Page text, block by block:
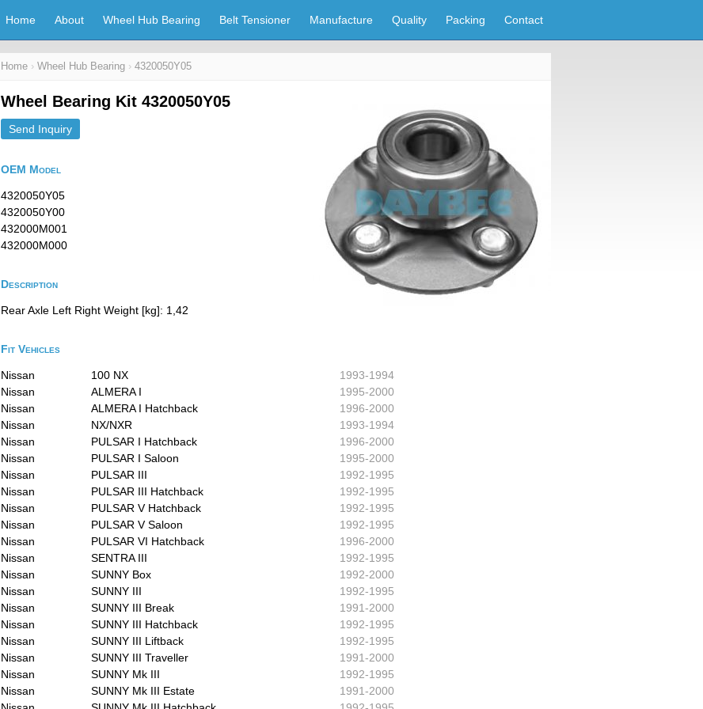
Home About Wheel Hub Bearing Belt Tensioner Manufacture Quality Packing Contact
Home › Wheel Hub Bearing › 4320050Y05
Wheel Bearing Kit 4320050Y05
Send Inquiry
OEM Model
4320050Y05
4320050Y00
432000M001
432000M000
Description
Rear Axle Left Right Weight [kg]: 1,42
Fit Vehicles
Nissan 100 NX
1993-1994
Nissan
ALMERA I
1995-2000
Nissan
ALMERA I Hatchback
1996-2000
Nissan
NX/NXR
1993-1994
Nissan
PULSAR I Hatchback
1996-2000
Nissan
PULSAR I Saloon
1995-2000
Nissan
PULSAR III
1992-1995
Nissan
PULSAR III Hatchback
1992-1995
Nissan
PULSAR V Hatchback
1992-1995
Nissan
PULSAR V Saloon
1992-1995
Nissan
PULSAR VI Hatchback
1996-2000
Nissan
SENTRA III
1992-1995
Nissan
SUNNY Box
1992-2000
Nissan
SUNNY III
1992-1995
Nissan
SUNNY III Break
1991-2000
Nissan
SUNNY III Hatchback
1992-1995
Nissan
SUNNY III Liftback
1992-1995
Nissan
SUNNY III Traveller
1991-2000
Nissan
SUNNY Mk III
1992-1995
Nissan
SUNNY Mk III Estate
1991-2000